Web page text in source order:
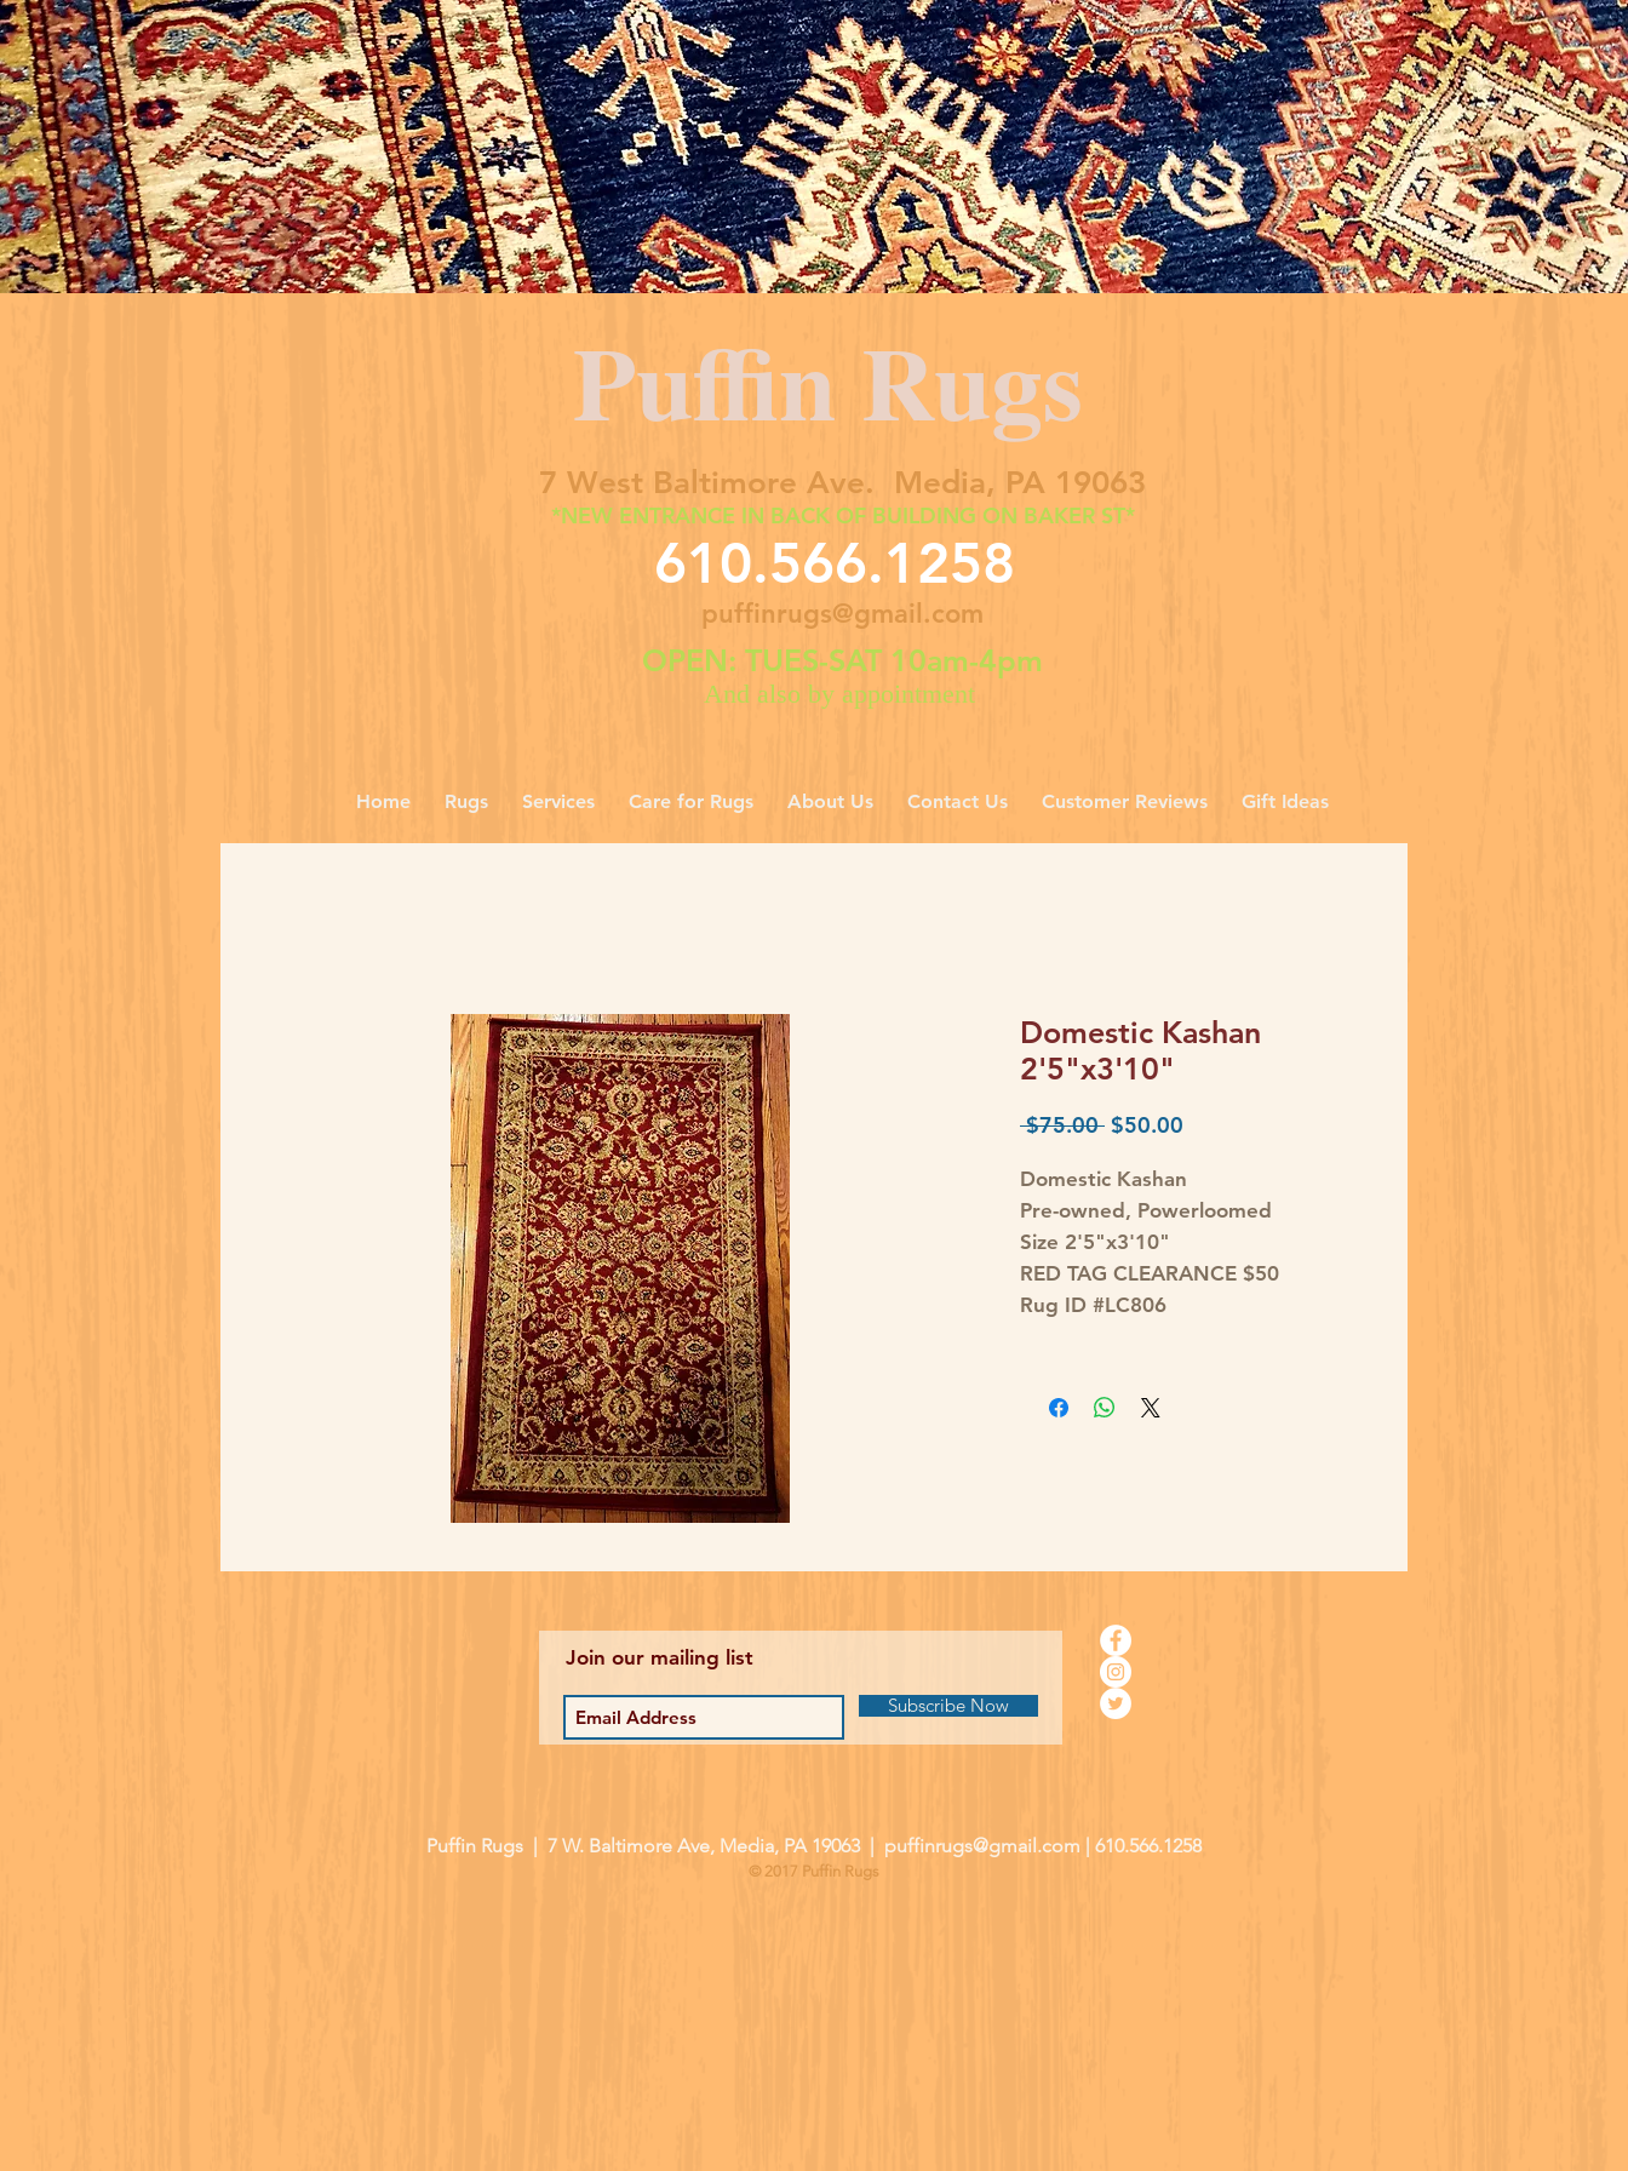
Puffin Rugs
7 West Baltimore Ave. Media, PA 19063
*NEW ENTRANCE IN BACK OF BUILDING ON BAKER ST*
610.566.1258
puffinrugs@gmail.com
OPEN: TUES-SAT 10am-4pm
And also by appointment
Home Rugs Services Care for Rugs About Us Contact Us Customer Reviews Gift Ideas
Domestic Kashan
2'5"x3'10"
$75.00 Regular
$50.00
Domestic Kashan
Pre-owned, Powerloomed
Size 2'5"x3'10"
RED TAG CLEARANCE $50
Rug ID #LC806
Join our mailing list
Subscribe Now
Puffin Rugs | 7 W. Baltimore Ave, Media, PA 19063 | puffinrugs@gmail.com | 610.566.1258
© 2017 Puffin Rugs